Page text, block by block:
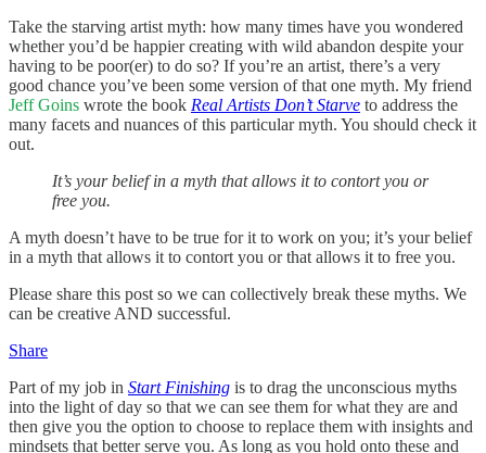
Take the starving artist myth: how many times have you wondered
whether you’d be happier creating with wild abandon despite your
having to be poor(er) to do so? If you’re an artist, there’s a very
good chance you’ve been some version of that one myth. My friend
Jeff Goins wrote the book Real Artists Don’t Starve to address the
many facets and nuances of this particular myth. You should check it
out.
It’s your belief in a myth that allows it to contort you or
free you.
A myth doesn’t have to be true for it to work on you; it’s your belief
in a myth that allows it to contort you or that allows it to free you.
Please share this post so we can collectively break these myths. We
can be creative AND successful.
Share
Part of my job in Start Finishing is to drag the unconscious myths
into the light of day so that we can see them for what they are and
then give you the option to choose to replace them with insights and
mindsets that better serve you. As long as you hold onto these and